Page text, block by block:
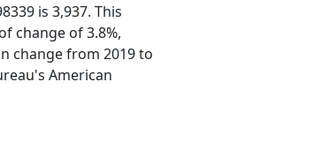
is 3,937. This
change of 3.8%,
change from 2019 to
American